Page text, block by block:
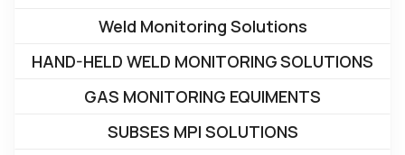
Weld Monitoring Solutions
HAND-HELD WELD MONITORING SOLUTIONS
GAS MONITORING EQUIMENTS
SUBSES MPI SOLUTIONS